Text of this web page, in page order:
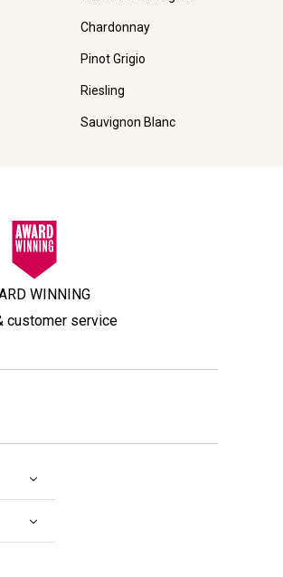
Chardonnay
Pinot Grigio
Riesling
Sauvignon Blanc
WINNING
customer service